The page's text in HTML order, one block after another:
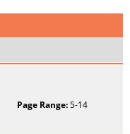
Page Range:5-14